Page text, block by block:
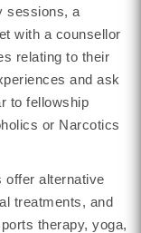
sessions, a
with a counsellor
relating to their
and ask
to fellowship
or Narcotics
offer alternative
treatments, and
therapy, yoga,